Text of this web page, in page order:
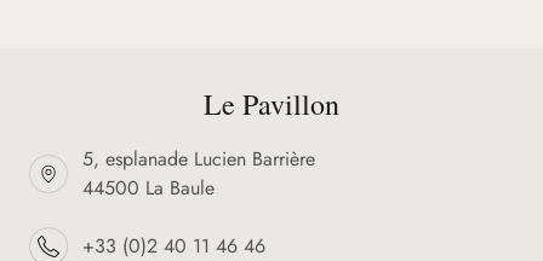
Le Pavillon
5, esplanade Lucien Barrière
44500 La Baule
+33 (0)2 40 11 46 46